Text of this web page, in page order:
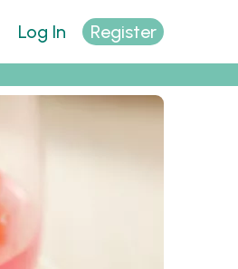
Log In Register